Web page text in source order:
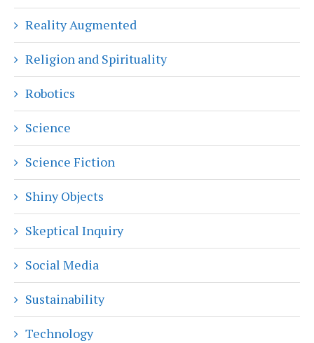
Reality Augmented
Religion and Spirituality
Robotics
Science
Science Fiction
Shiny Objects
Skeptical Inquiry
Social Media
Sustainability
Technology